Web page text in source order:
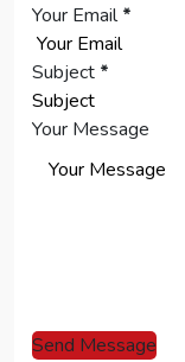
Your Email *
Subject *
Your Message
Send Message